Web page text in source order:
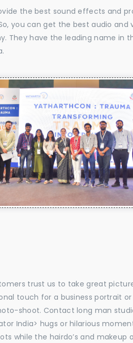
the best sound effects and
you can get the best audio and
They have the leading name in
trust us to take great
touch for a business portrait
shoot. Contact long man
India> hugs or hilarious
while the hairdo’s and